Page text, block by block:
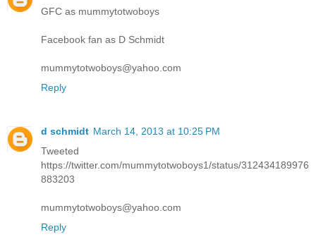
GFC as mummytotwoboys
Facebook fan as D Schmidt
mummytotwoboys@yahoo.com
Reply
d schmidt March 14, 2013 at 10:25 PM
Tweeted
https://twitter.com/mummytotwoboys1/status/312434189976
883203
mummytotwoboys@yahoo.com
Reply